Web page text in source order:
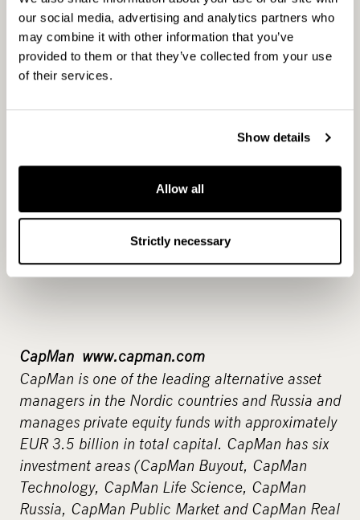
our social media, advertising and analytics partners who
may combine it with other information that you’ve
provided to them or that they’ve collected from your use
of their services.
Show details
Allow all
Strictly necessary
For more information, please contact:
CapMan www.capman.com
CapMan is one of the leading alternative asset
managers in the Nordic countries and Russia and
manages private equity funds with approximately
EUR 3.5 billion in total capital. CapMan has six
investment areas (CapMan Buyout, CapMan
Technology, CapMan Life Science, CapMan
Russia, CapMan Public Market and CapMan Real